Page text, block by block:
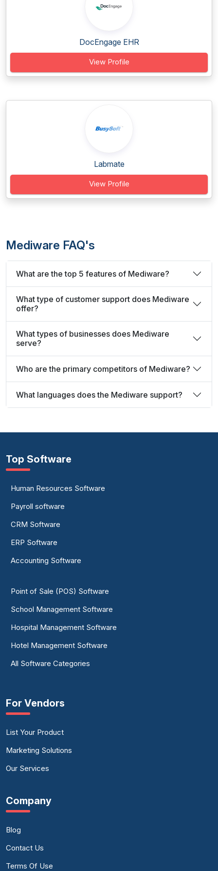
DocEngage EHR
View Profile
Labmate
View Profile
Mediware FAQ's
What are the top 5 features of Mediware?
What type of customer support does Mediware
offer?
What types of businesses does Mediware
serve?
Who are the primary competitors of Mediware?
What languages does the Mediware support?
Top Software
Human Resources Software
Payroll software
CRM Software
ERP Software
Accounting Software
Point of Sale (POS) Software
School Management Software
Hospital Management Software
Hotel Management Software
All Software Categories
For Vendors
List Your Product
Marketing Solutions
Our Services
Company
Blog
Contact Us
Terms Of Use